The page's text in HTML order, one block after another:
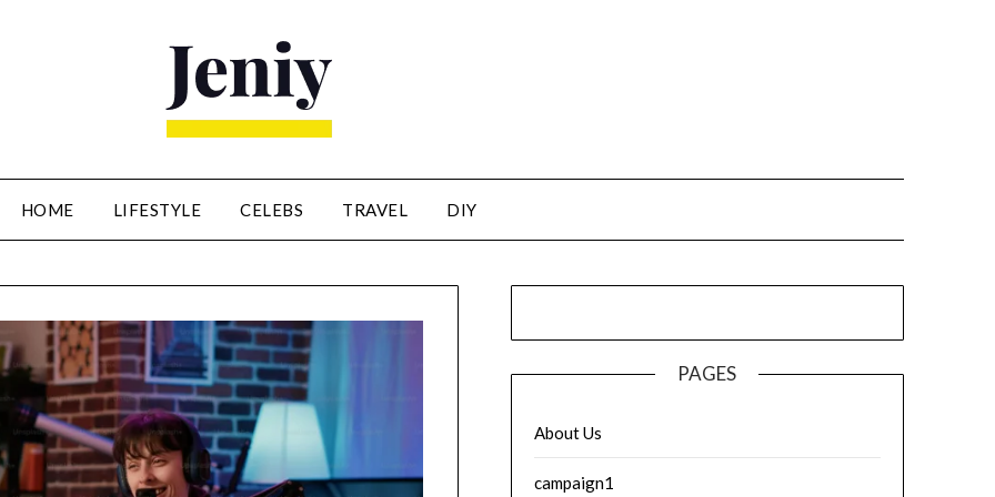
HOME LIFESTYLE CELEBS TRAVEL DIY
PAGES
About Us
campaign1